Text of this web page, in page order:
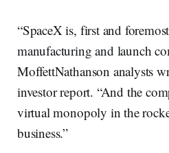
“SpaceX is, first and
manufacturing and launch
MoffettNathanson analysts
investor report. “And the
virtual monopoly in the
business.”